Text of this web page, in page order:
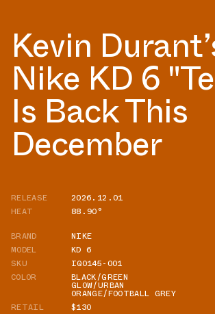
Kevin
Nike KD 6
Is Back This
December
RELEASE
2026.12.01
HEAT
88.90°
BRAND
NIKE
MODEL
KD 6
SKU
IQ0145-001
COLOR
BLACK/GREEN
GLOW/URBAN
ORANGE/FOOTBALL GREY
RETAIL
$130